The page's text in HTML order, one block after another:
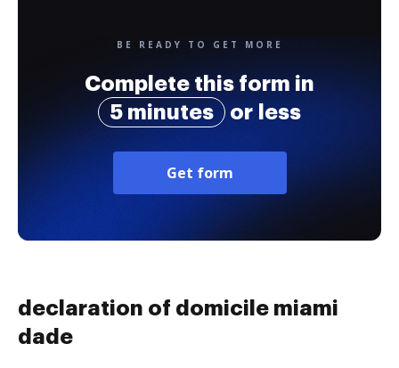
BE READY TO GET MORE
Complete this form in
5 minutes
or less
Get form
declaration of domicile miami
dade